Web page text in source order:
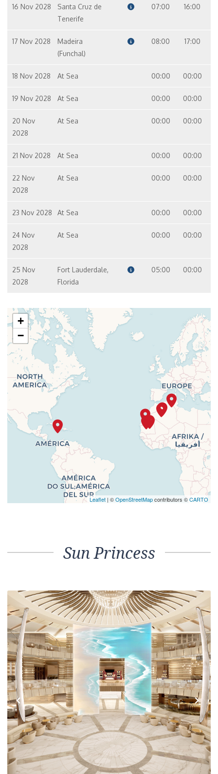
16 Nov 2028
Santa Cruz de
Tenerife
07:00 16:00
17 Nov 2028
Madeira
(Funchal)
08:00 17:00
18 Nov 2028 At Sea 00:00 00:00
19 Nov 2028 At Sea 00:00 00:00
20 Nov
2028
At Sea 00:00 00:00
21 Nov 2028 At Sea 00:00 00:00
22 Nov
2028
At Sea 00:00 00:00
23 Nov 2028 At Sea 00:00 00:00
24 Nov
2028
At Sea 00:00 00:00
25 Nov
2028
Fort Lauderdale,
Florida
05:00 00:00
+
−
Leaflet | ©OpenStreetMapcontributors ©CARTO
Sun Princess
Previous Next